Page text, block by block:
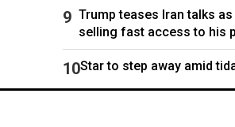
Trump teases Iran talks
selling fast access to his
Star to step away amid